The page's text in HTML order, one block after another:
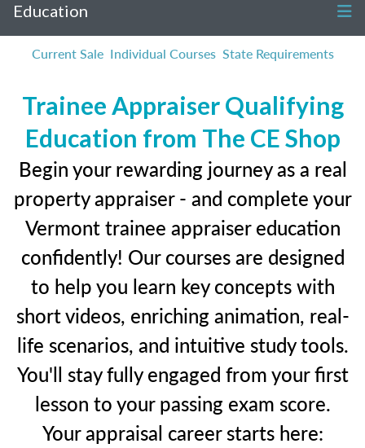
Education
Current Sale Individual Courses State Requirements
Trainee Appraiser Qualifying
Education from The CE Shop
Begin your rewarding journey as a real
property appraiser - and complete your
Vermont trainee appraiser education
confidently! Our courses are designed
to help you learn key concepts with
short videos, enriching animation, real-
life scenarios, and intuitive study tools.
You'll stay fully engaged from your first
lesson to your passing exam score.
Your appraisal career starts here: